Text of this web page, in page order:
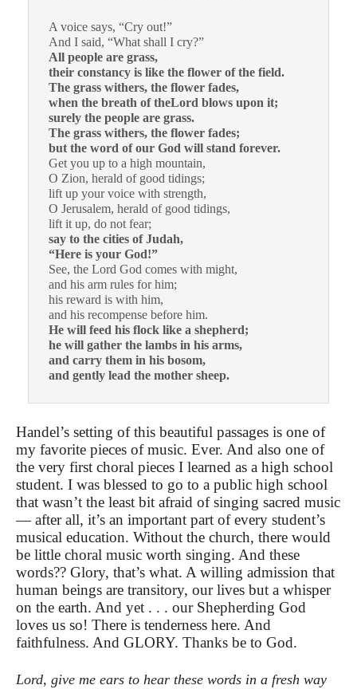
A voice says, “Cry out!”
And I said, “What shall I cry?”
All people are grass,
their constancy is like the flower of the field.
The grass withers, the flower fades,
when the breath of theLord blows upon it;
surely the people are grass.
The grass withers, the flower fades;
but the word of our God will stand forever.
Get you up to a high mountain,
O Zion, herald of good tidings;
lift up your voice with strength,
O Jerusalem, herald of good tidings,
lift it up, do not fear;
say to the cities of Judah,
“Here is your God!”
See, the Lord God comes with might,
and his arm rules for him;
his reward is with him,
and his recompense before him.
He will feed his flock like a shepherd;
he will gather the lambs in his arms,
and carry them in his bosom,
and gently lead the mother sheep.
Handel’s setting of this beautiful passages is one of
my favorite pieces of music. Ever. And also one of
the very first choral pieces I learned as a high school
student. I was blessed to go to a public high school
that wasn’t the least bit afraid of singing sacred music
— after all, it’s an important part of every student’s
musical education. Without the church, there would
be little choral music worth singing. And these
words?? Glory, that’s what. A willing admission that
human beings are transitory, our lives but a whisper
on the earth. And yet . . . our Shepherding God
loves us so! There is tenderness here. And
faithfulness. And GLORY. Thanks be to God.
Lord, give me ears to hear these words in a fresh way